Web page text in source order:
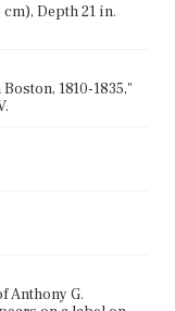
Depth 21 in.
1810-1835,"
Anthony G.